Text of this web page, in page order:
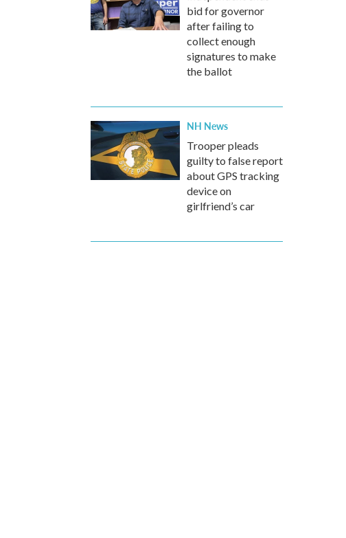
bid for governor
after failing to
collect enough
signatures to make
the ballot
NH News
Trooper pleads
guilty to false report
about GPS tracking
device on
girlfriend’s car